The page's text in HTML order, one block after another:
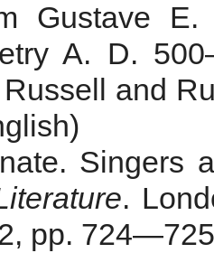
Gustave
A. D.
Russell and
Singers
.
pp.